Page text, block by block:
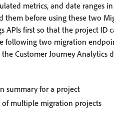
metrics, and date ranges
before using these two
first so that the project ID
following two migration
Customer Journey Analytics
summary for a project
of multiple migration projects